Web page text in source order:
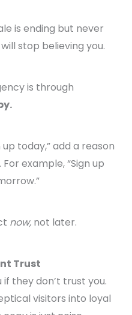
is ending but never
stop believing you.
is through
up today,” add a reason
example, “Sign up
now, not later.
Trust
they don’t trust you.
visitors into loyal